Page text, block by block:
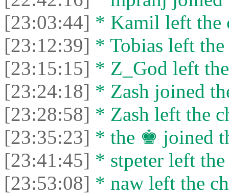
[23:03:44] * Kamil left the
[23:12:39] * Tobias left the
[23:15:15] * Z_God left
[23:24:18] * Zash joined
[23:28:58] * Zash left the
[23:35:23] * the ♚ joined
[23:41:45] * stpeter left the
[23:53:08] * naw left the